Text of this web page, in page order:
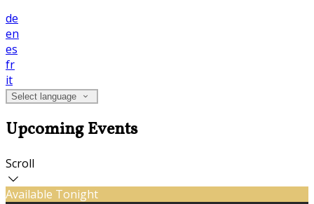
de
en
es
fr
it
Select language
Upcoming Events
Scroll
Available Tonight